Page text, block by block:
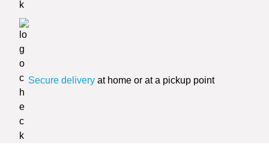
Secure delivery at home or at a pickup point